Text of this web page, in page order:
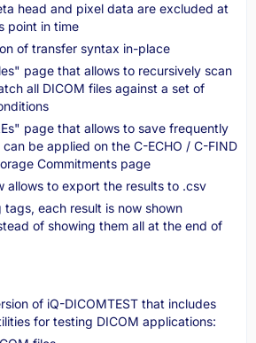
head and pixel data are excluded at
point in time
of transfer syntax in-place
page that allows to recursively scan
all DICOM files against a set of
page that allows to save frequently
can be applied on the C-ECHO / C-FIND
Commitments page
allows to export the results to .csv
tags, each result is now shown
of showing them all at the end of
of iQ-DICOMTEST that includes
for testing DICOM applications: